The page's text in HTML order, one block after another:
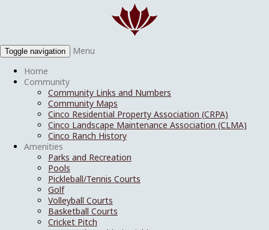
Toggle navigation
Menu
Home
Community
Community Links and Numbers
Community Maps
Cinco Residential Property Association (CRPA)
Cinco Landscape Maintenance Association (CLMA)
Cinco Ranch History
Amenities
Parks and Recreation
Pools
Pickleball/Tennis Courts
Golf
Volleyball Courts
Basketball Courts
Cricket Pitch